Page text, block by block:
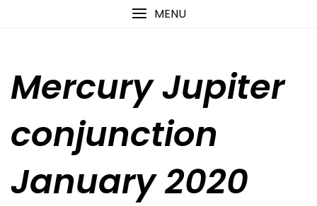
MENU
Mercury Jupiter
conjunction
January 2020